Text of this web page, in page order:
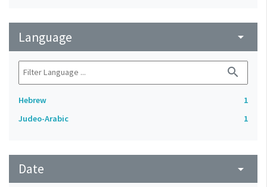
Language arrow_drop_down
search
Hebrew
1
Judeo-Arabic
1
Date arrow_drop_down